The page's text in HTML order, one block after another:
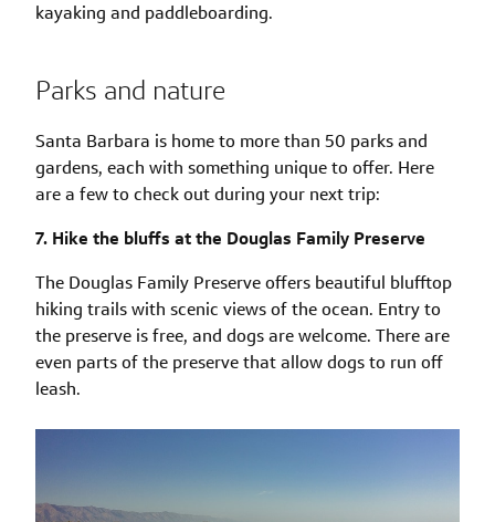
kayaking and paddleboarding.
Parks and nature
Santa Barbara is home to more than 50 parks and
gardens, each with something unique to offer. Here
are a few to check out during your next trip:
7. Hike the bluffs at the Douglas Family Preserve
The Douglas Family Preserve offers beautiful blufftop
hiking trails with scenic views of the ocean. Entry to
the preserve is free, and dogs are welcome. There are
even parts of the preserve that allow dogs to run off
leash.